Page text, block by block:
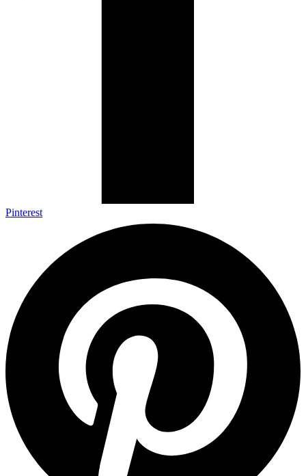
Pinterest